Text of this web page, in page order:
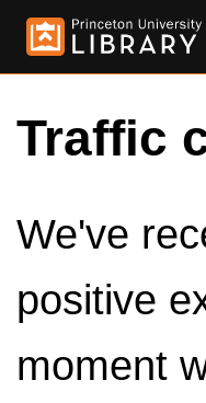
Traffic
We've
positive
moment